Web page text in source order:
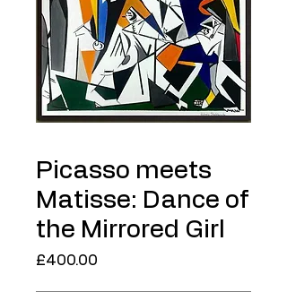
Picasso meets
Matisse: Dance of
the Mirrored Girl
£400.00